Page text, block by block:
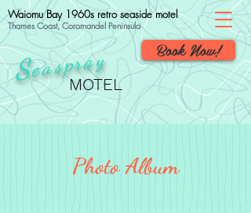
Book Now!
Waiomu Bay 1960s retro seaside motel
MOTEL
Seaspray
Thames Coast, Coromandel Peninsula
Photo Album